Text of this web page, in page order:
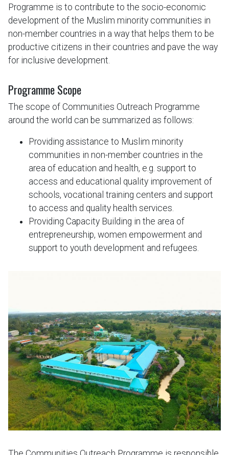
Programme is to contribute to the socio-economic
development of the Muslim minority communities in
non-member countries in a way that helps them to be
productive citizens in their countries and pave the way
for inclusive development.
Programme Scope
The scope of Communities Outreach Programme
around the world can be summarized as follows:
Providing assistance to Muslim minority
communities in non-member countries in the
area of education and health, e.g. support to
access and educational quality improvement of
schools, vocational training centers and support
to access and quality health services.
Providing Capacity Building in the area of
entrepreneurship, women empowerment and
support to youth development and refugees.